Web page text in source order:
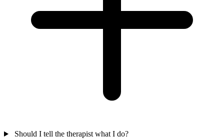
Should I tell the therapist what I do?